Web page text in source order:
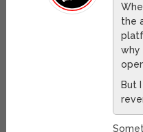
the
why
But